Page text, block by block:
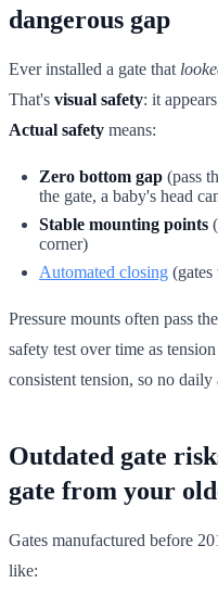
dangerous gap
Ever installed a gate that
That's visual safety: it
Actual safety means:
Zero bottom gap (pass
the gate, a baby's head
Stable mounting points
corner)
Automated closing
Pressure mounts often pass
safety test over time as
consistent tension, so no daily
Outdated gate
gate from your
Gates manufactured before
like: